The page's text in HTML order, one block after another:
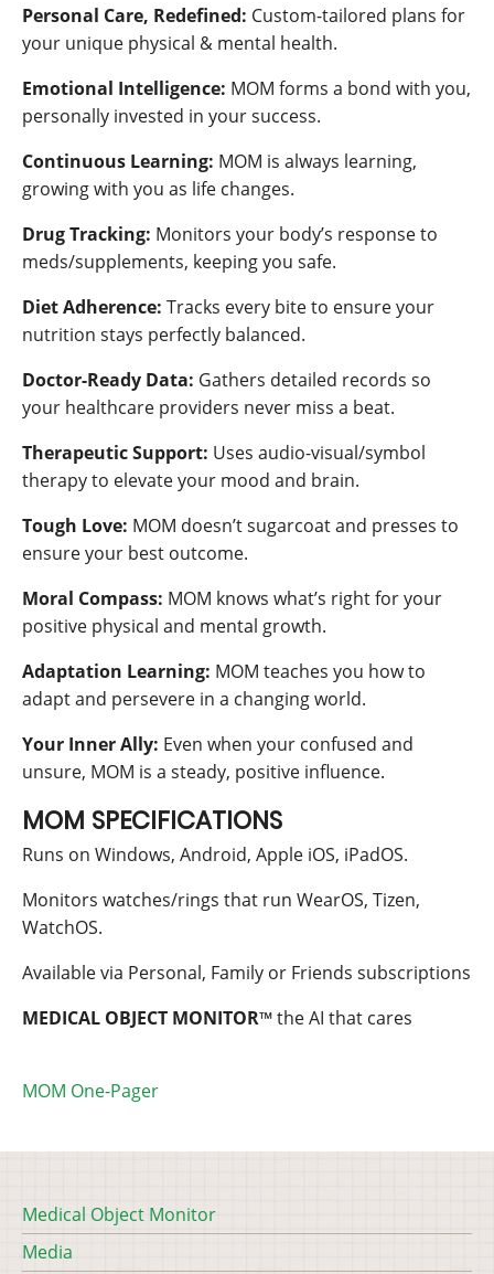
Personal Care, Redefined: Custom-tailored plans for
your unique physical & mental health.
Emotional Intelligence: MOM forms a bond with you,
personally invested in your success.
Continuous Learning: MOM is always learning,
growing with you as life changes.
Drug Tracking: Monitors your body’s response to
meds/supplements, keeping you safe.
Diet Adherence: Tracks every bite to ensure your
nutrition stays perfectly balanced.
Doctor-Ready Data: Gathers detailed records so
your healthcare providers never miss a beat.
Therapeutic Support: Uses audio-visual/symbol
therapy to elevate your mood and brain.
Tough Love: MOM doesn’t sugarcoat and presses to
ensure your best outcome.
Moral Compass: MOM knows what’s right for your
positive physical and mental growth.
Adaptation Learning: MOM teaches you how to
adapt and persevere in a changing world.
Your Inner Ally: Even when your confused and
unsure, MOM is a steady, positive influence.
MOM SPECIFICATIONS
Runs on Windows, Android, Apple iOS, iPadOS.
Monitors watches/rings that run WearOS, Tizen,
WatchOS.
Available via Personal, Family or Friends subscriptions
MEDICAL OBJECT MONITOR™the AI that cares
MOM One-Pager
Footer
Medical Object Monitor
Media